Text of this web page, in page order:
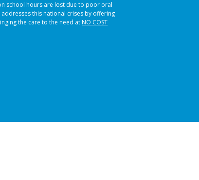
school hours are lost due to poor oral
addresses this national crises by offering
the care to the need atNO COST